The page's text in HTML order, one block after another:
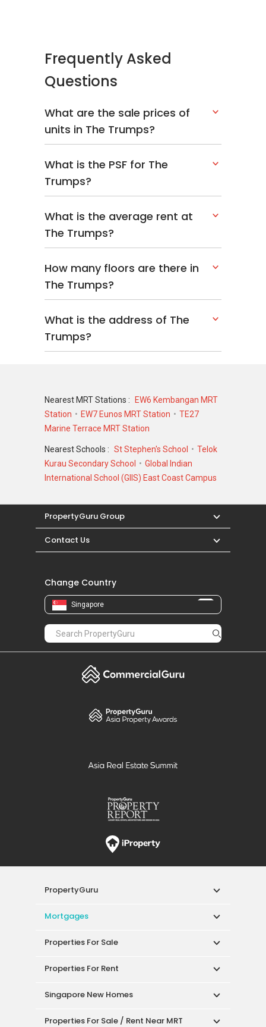
Frequently Asked
Questions
What are the sale prices of
units in The Trumps?
What is the PSF for The
Trumps?
What is the average rent at
The Trumps?
How many floors are there in
The Trumps?
What is the address of The
Trumps?
Nearest MRT Stations :
EW6 Kembangan MRT
Station
EW7 Eunos MRT Station
TE27
Marine Terrace MRT Station
Nearest Schools : St Stephen's School
Telok
Kurau Secondary School
Global Indian
International School (GIIS) East Coast Campus
PropertyGuru Group
Contact Us
Change Country
Singapore
PropertyGuru
Mortgages
Properties For Sale
Properties For Rent
Singapore New Homes
Properties For Sale / Rent Near MRT